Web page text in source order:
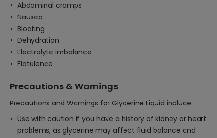
Abdominal cramps
Nausea
Bloating
Dehydration
Electrolyte imbalance
Flatulence
Precautions & Warnings
Precautions and Warnings for Glycerine Liquid include:
Use with caution if you have a history of kidney or heart
problems, as glycerine may affect fluid balance and